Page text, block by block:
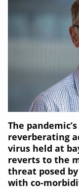
The
reverberating
virus held at
reverts to the
threat posed
with co-